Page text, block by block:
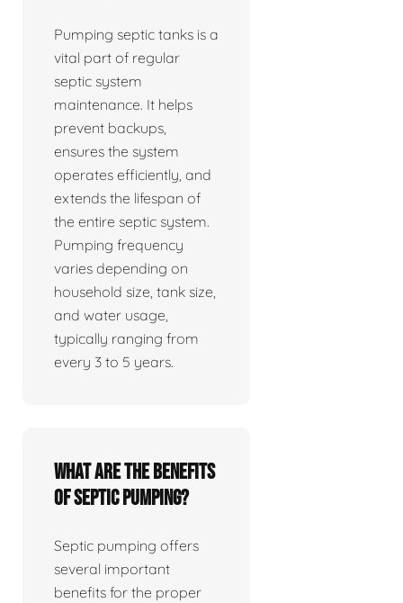
Pumping septic tanks is a
vital part of regular
septic system
maintenance. It helps
prevent backups,
ensures the system
operates efficiently, and
extends the lifespan of
the entire septic system.
Pumping frequency
varies depending on
household size, tank size,
and water usage,
typically ranging from
every 3 to 5 years.
What are the benefits
of septic pumping?
Septic pumping offers
several important
benefits for the proper